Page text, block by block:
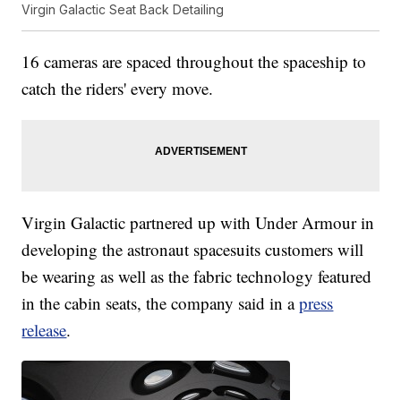
Virgin Galactic Seat Back Detailing
16 cameras are spaced throughout the spaceship to
catch the riders' every move.
Virgin Galactic partnered up with Under Armour in
developing the astronaut spacesuits customers will
be wearing as well as the fabric technology featured
in the cabin seats, the company said in apress
release.